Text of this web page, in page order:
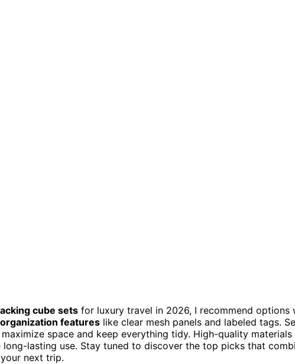
cube sets for luxury travel in 2026, I recommend options
features like clear mesh panels and labeled tags.
space and keep everything tidy. High-quality materials
lasting use. Stay tuned to discover the top picks that
next trip.